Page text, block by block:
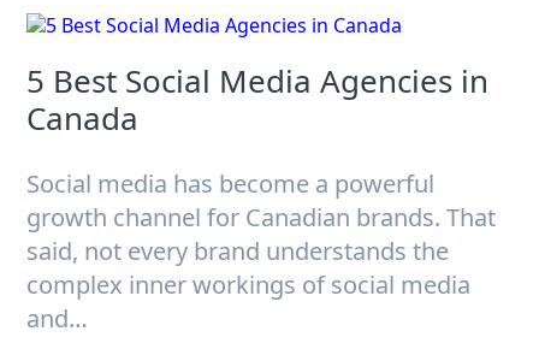
5 Best Social Media Agencies in
Canada
Social media has become a powerful
growth channel for Canadian brands. That
said, not every brand understands the
complex inner workings of social media
and…